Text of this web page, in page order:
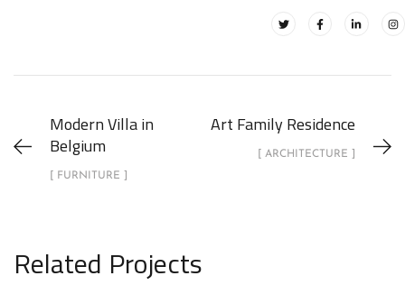
Modern Villa in
Belgium
[ FURNITURE ]
Art Family Residence
[ ARCHITECTURE ]
Related Projects